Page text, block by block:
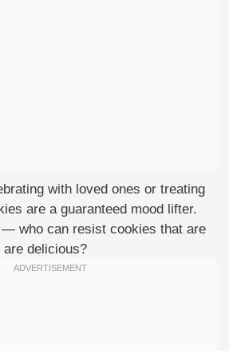
with loved ones or treating
are a guaranteed mood lifter.
— who can resist cookies that are
delicious?